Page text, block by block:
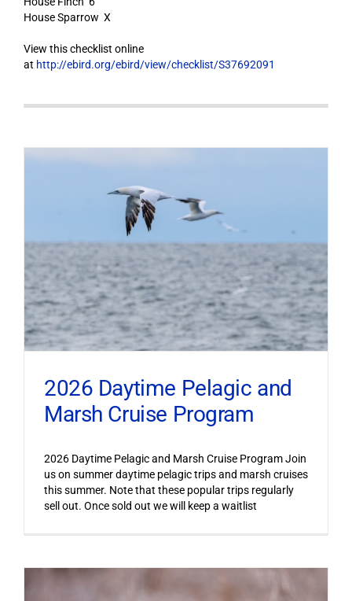
House Sparrow X
View this checklist online
at http://ebird.org/ebird/view/checklist/S37692091
2026 Daytime Pelagic and
Marsh Cruise Program
2026 Daytime Pelagic and Marsh Cruise Program Join
us on summer daytime pelagic trips and marsh cruises
this summer. Note that these popular trips regularly
sell out. Once sold out we will keep a waitlist